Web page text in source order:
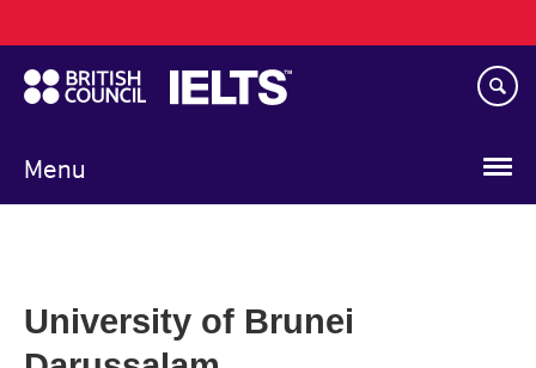
to
main
content
Menu
navigation
University of Brunei